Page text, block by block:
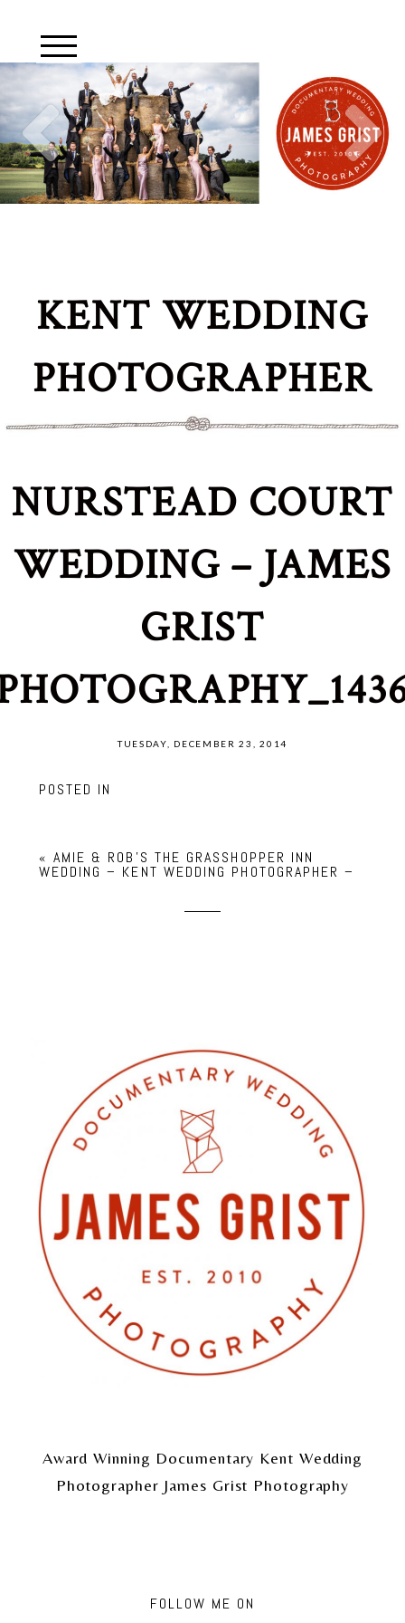
KENT WEDDING
PHOTOGRAPHER
NURSTEAD COURT
WEDDING – JAMES
GRIST
TUESDAY, DECEMBER 23, 2014
POSTED IN
« AMIE & ROB’S THE GRASSHOPPER INN
WEDDING – KENT WEDDING PHOTOGRAPHER –
Award Winning Documentary Kent Wedding
Photographer James Grist Photography
FOLLOW ME ON